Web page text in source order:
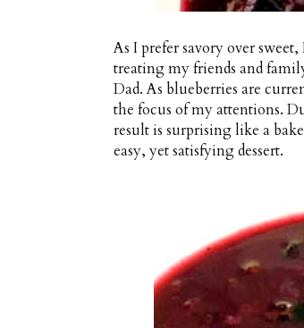
As I prefer savory over
treating my friends and
Dad. As blueberries are
the focus of my attentions.
result is surprising like a
easy, yet satisfying dessert.